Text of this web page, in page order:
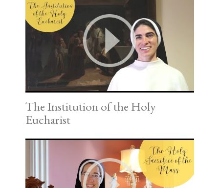
The Institution of the Holy
Eucharist